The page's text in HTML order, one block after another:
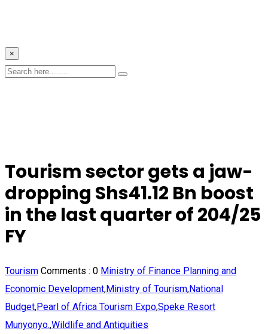
×
Tourism sector gets a jaw-
dropping Shs41.12 Bn boost
in the last quarter of 204/25
FY
Tourism Comments : 0 Ministry of Finance Planning and
Economic Development,Ministry of Tourism,National
Budget,Pearl of Africa Tourism Expo,Speke Resort
Munyonyo.,Wildlife and Antiquities